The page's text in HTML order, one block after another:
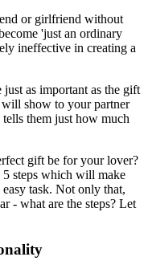
or girlfriend without
'just an ordinary
ineffective in creating a
as important as the gift
show to your partner
them just how much
gift be for your lover?
steps which will make
task. Not only that,
- what are the steps? Let